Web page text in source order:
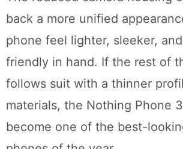
back a more unified
phone feel lighter, sleeker,
friendly in hand. If the rest of
follows suit with a thinner
materials, the Nothing Phone
become one of the best-